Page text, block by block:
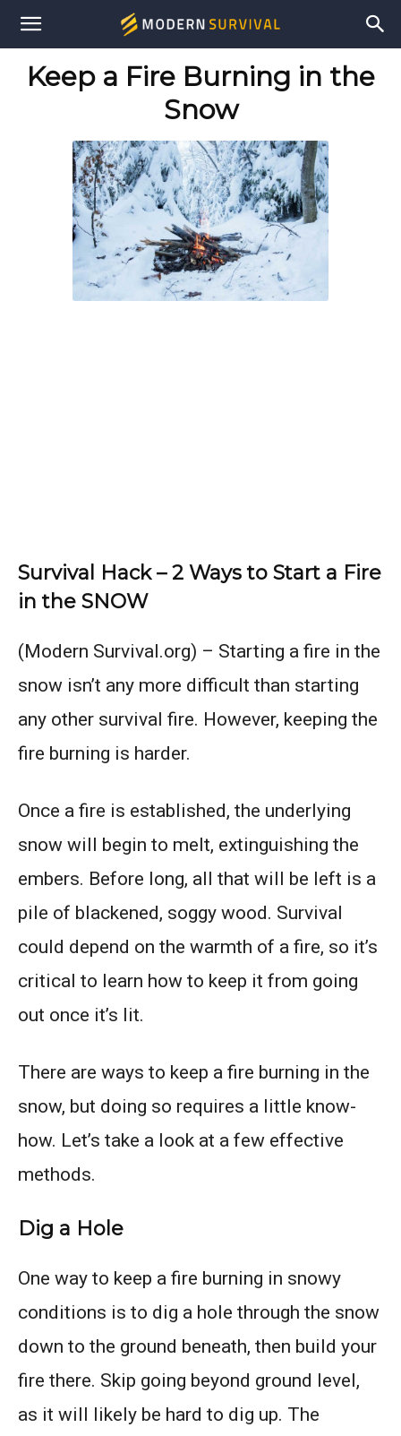
Modern
SurvivalKeep a Fire Burning in the
Snow
Survival Hack – 2 Ways to Start a Fire
in the SNOW
(Modern Survival.org) – Starting a fire in the
snow isn’t any more difficult than starting
any other survival fire. However, keeping the
fire burning is harder.
Once a fire is established, the underlying
snow will begin to melt, extinguishing the
embers. Before long, all that will be left is a
pile of blackened, soggy wood. Survival
could depend on the warmth of a fire, so it’s
critical to learn how to keep it from going
out once it’s lit.
There are ways to keep a fire burning in the
snow, but doing so requires a little know-
how. Let’s take a look at a few effective
methods.
Dig a Hole
One way to keep a fire burning in snowy
conditions is to dig a hole through the snow
down to the ground beneath, then build your
fire there. Skip going beyond ground level,
as it will likely be hard to dig up. The